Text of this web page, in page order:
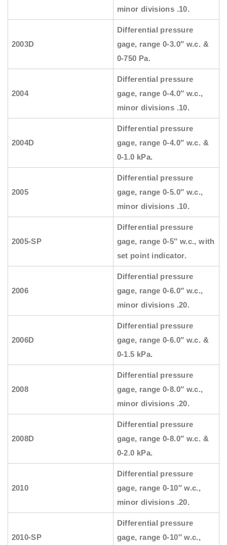
minor divisions .10.
2003D
Differential pressure
gage, range 0-3.0″ w.c. &
0-750 Pa.
2004
Differential pressure
gage, range 0-4.0″ w.c.,
minor divisions .10.
2004D
Differential pressure
gage, range 0-4.0″ w.c. &
0-1.0 kPa.
2005
Differential pressure
gage, range 0-5.0″ w.c.,
minor divisions .10.
2005-SP
Differential pressure
gage, range 0-5″ w.c., with
set point indicator.
2006
Differential pressure
gage, range 0-6.0″ w.c.,
minor divisions .20.
2006D
Differential pressure
gage, range 0-6.0″ w.c. &
0-1.5 kPa.
2008
Differential pressure
gage, range 0-8.0″ w.c.,
minor divisions .20.
2008D
Differential pressure
gage, range 0-8.0″ w.c. &
0-2.0 kPa.
2010
Differential pressure
gage, range 0-10″ w.c.,
minor divisions .20.
2010-SP
Differential pressure
gage, range 0-10″ w.c.,